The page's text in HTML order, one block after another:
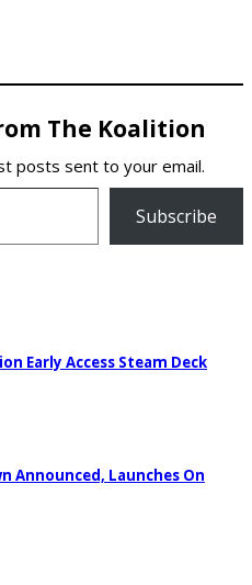
The Koalition
posts sent to your email.
Subscribe
Early Access Steam Deck
Announced, Launches On